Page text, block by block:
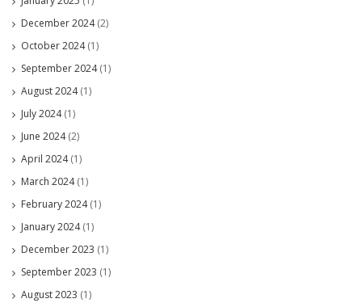
December 2024(2)
October 2024(1)
September 2024(1)
August 2024(1)
July 2024(1)
June 2024(2)
April 2024(1)
March 2024(1)
February 2024(1)
January 2024(1)
December 2023 (1)
September 2023 (1)
August 2023 (1)